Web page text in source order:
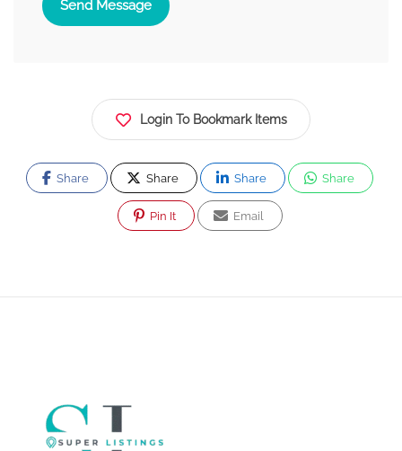
Send Message
Login To Bookmark Items
Share Share Share Share
Pin It Email